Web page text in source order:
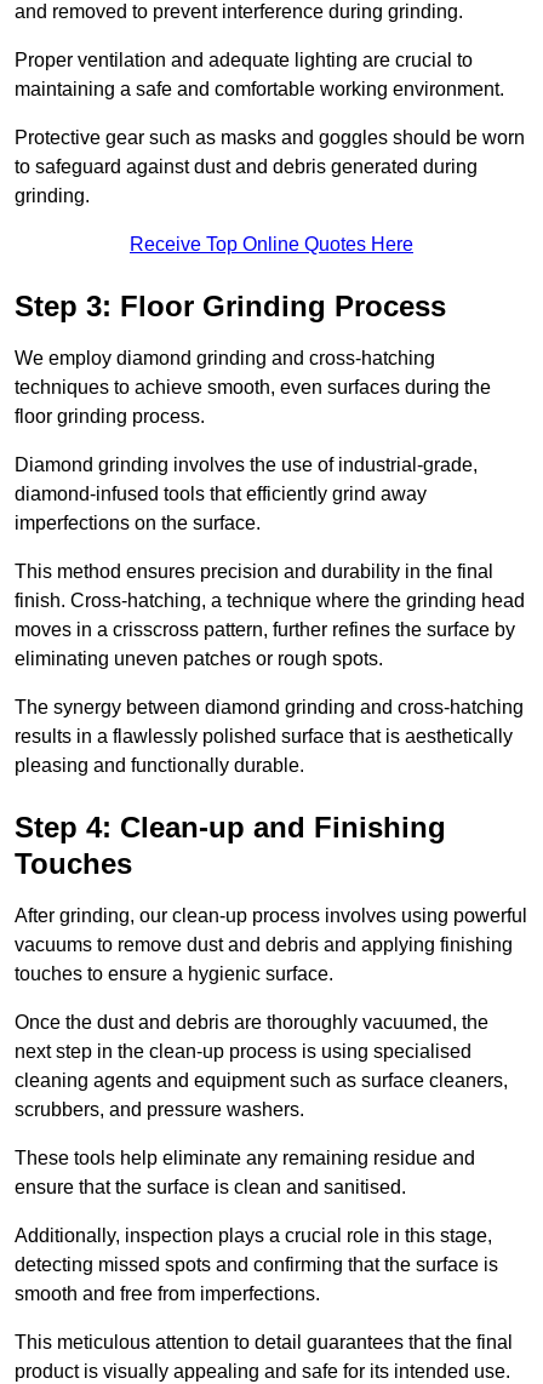
and removed to prevent interference during grinding.
Proper ventilation and adequate lighting are crucial to
maintaining a safe and comfortable working environment.
Protective gear such as masks and goggles should be worn
to safeguard against dust and debris generated during
grinding.
Receive Top Online Quotes Here
Step 3: Floor Grinding Process
We employ diamond grinding and cross-hatching
techniques to achieve smooth, even surfaces during the
floor grinding process.
Diamond grinding involves the use of industrial-grade,
diamond-infused tools that efficiently grind away
imperfections on the surface.
This method ensures precision and durability in the final
finish. Cross-hatching, a technique where the grinding head
moves in a crisscross pattern, further refines the surface by
eliminating uneven patches or rough spots.
The synergy between diamond grinding and cross-hatching
results in a flawlessly polished surface that is aesthetically
pleasing and functionally durable.
Step 4: Clean-up and Finishing
Touches
After grinding, our clean-up process involves using powerful
vacuums to remove dust and debris and applying finishing
touches to ensure a hygienic surface.
Once the dust and debris are thoroughly vacuumed, the
next step in the clean-up process is using specialised
cleaning agents and equipment such as surface cleaners,
scrubbers, and pressure washers.
These tools help eliminate any remaining residue and
ensure that the surface is clean and sanitised.
Additionally, inspection plays a crucial role in this stage,
detecting missed spots and confirming that the surface is
smooth and free from imperfections.
This meticulous attention to detail guarantees that the final
product is visually appealing and safe for its intended use.